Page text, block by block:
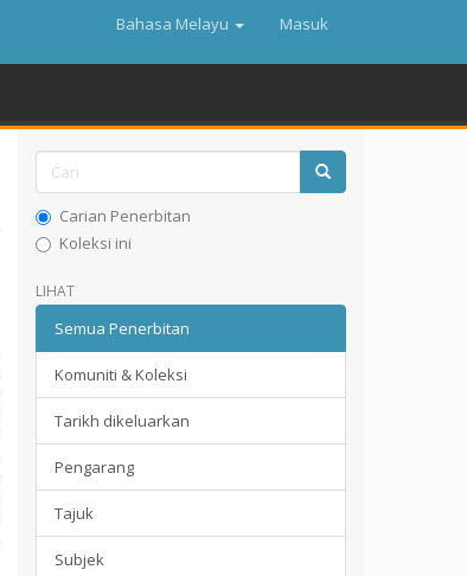
Bahasa Melayu Masuk
Carian Penerbitan
Koleksi ini
LIHAT
Semua Penerbitan
Komuniti & Koleksi
Tarikh dikeluarkan
Pengarang
Tajuk
Subjek